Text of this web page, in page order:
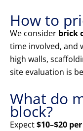
How to
We consider brick
time involved, and
high walls,
site evaluation is
What do
block?
Expect$10–$20